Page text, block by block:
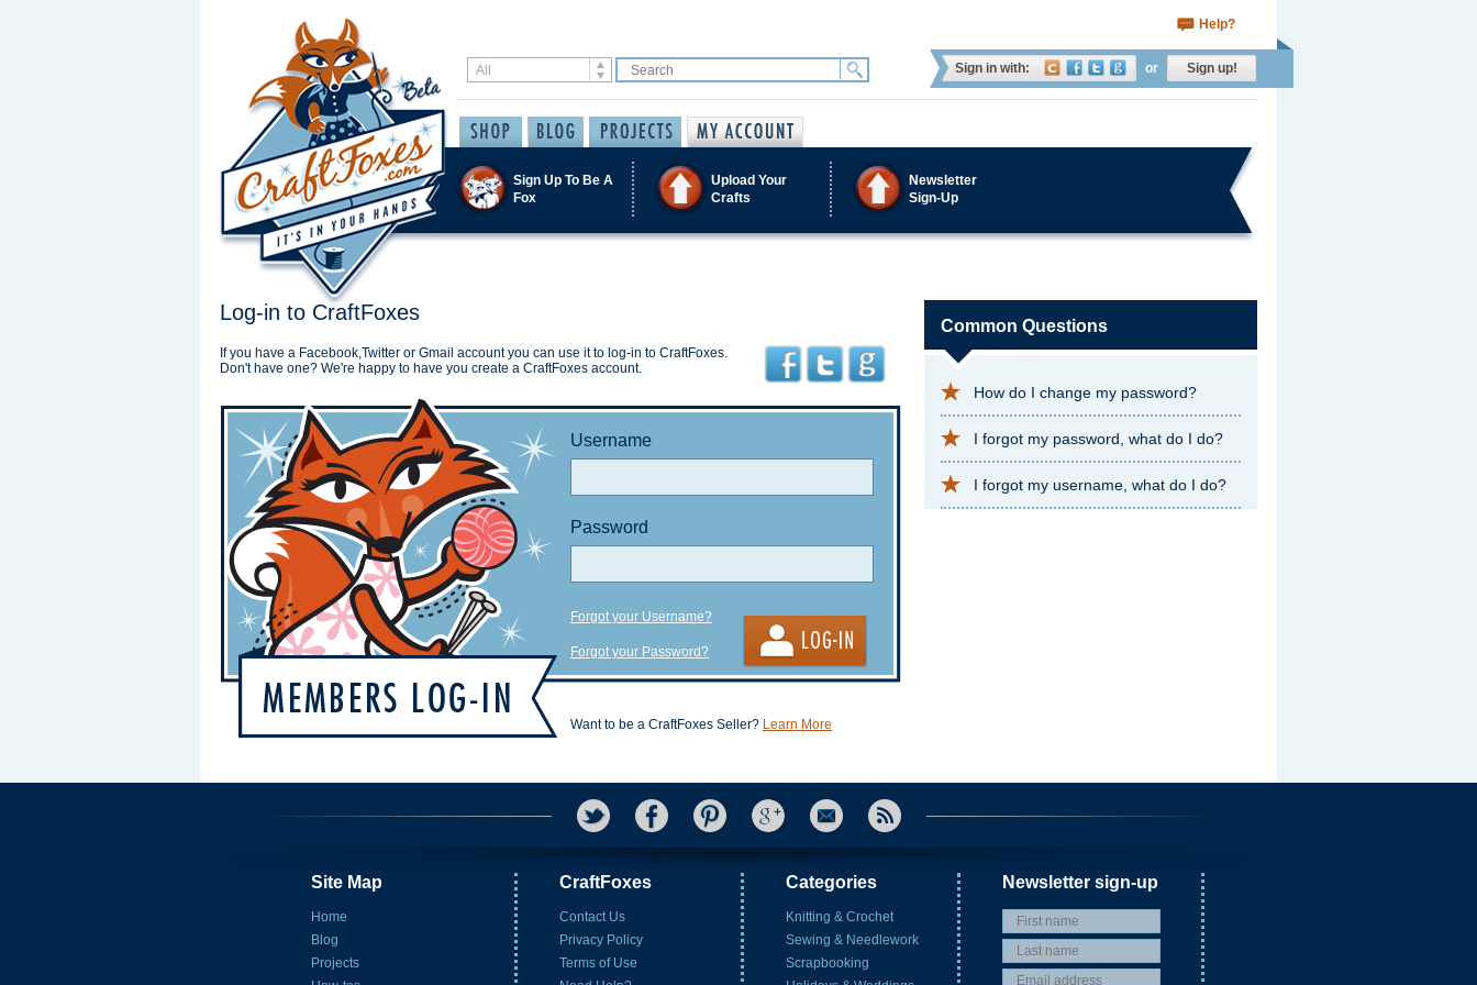
Help?
Sign in with: or Sign up!
Sign Up To Be A
Fox
Upload Your
Crafts
Newsletter
Sign-Up
Log-in to CraftFoxes
If you have a Facebook,Twitter or Gmail account you can use it to log-in to CraftFoxes.
Don't have one? We're happy to have you create a CraftFoxes account.
Username
Password
Forgot your Username?
Forgot your Password?
Want to be a CraftFoxes Seller? Learn More
Common Questions
How do I change my password?
I forgot my password, what do I do?
I forgot my username, what do I do?
Site Map
Home
Blog
Projects
CraftFoxes
Contact Us
Privacy Policy
Terms of Use
Categories
Knitting & Crochet
Sewing & Needlework
Scrapbooking
Newsletter sign-up